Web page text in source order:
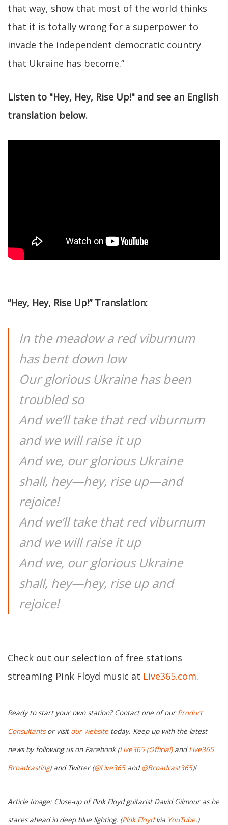
that way, show that most of the world thinks
that it is totally wrong for a superpower to
invade the independent democratic country
that Ukraine has become.”
Listen to "Hey, Hey, Rise Up!" and see an English
translation below.
“Hey, Hey, Rise Up!” Translation:
In the meadow a red viburnum
has bent down low
Our glorious Ukraine has been
troubled so
And we’ll take that red viburnum
and we will raise it up
And we, our glorious Ukraine
shall, hey—hey, rise up—and
rejoice!
And we’ll take that red viburnum
and we will raise it up
And we, our glorious Ukraine
shall, hey—hey, rise up and
rejoice!
Check out our selection of free stations
streaming Pink Floyd music at Live365.com.
Ready to start your own station? Contact one of our Product
Consultantsor visit our website today. Keep up with the latest
news by following us on Facebook (Live365 (Official)andLive365
Broadcasting) and Twitter (@Live365and@Broadcast365)!
Article Image: Close-up of Pink Floyd guitarist David Gilmour as he
stares ahead in deep blue lighting. (Pink Floydvia YouTube.)